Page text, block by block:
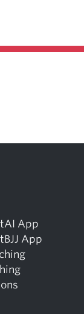
App
App